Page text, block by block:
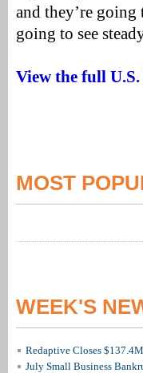
and they’re
going to see
View the full
MOST
WEEK'S
Redaptive Closes
July Small Business